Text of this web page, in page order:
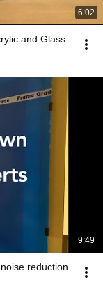
6:02
and Glass
9:49
reduction